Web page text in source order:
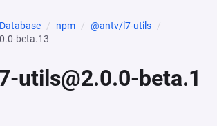
npm
@antv/l7-utils
beta.13
utils@2.0.0-beta.1